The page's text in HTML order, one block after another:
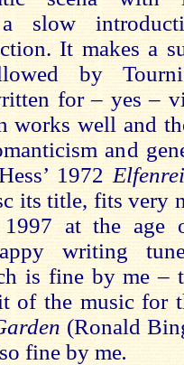
a slow
It makes a
by
for – yes –
works well and
and
1972
its title, fits very
at the age
writing
is fine by me –
of the music for
(Ronald
fine by me.